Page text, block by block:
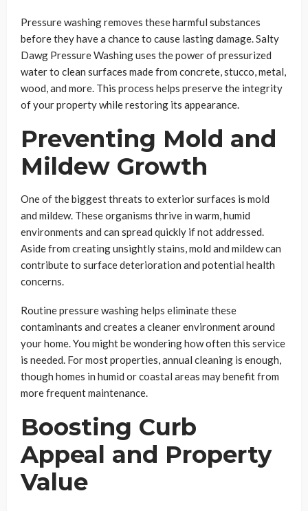
Pressure washing removes these harmful substances
before they have a chance to cause lasting damage. Salty
Dawg Pressure Washing uses the power of pressurized
water to clean surfaces made from concrete, stucco, metal,
wood, and more. This process helps preserve the integrity
of your property while restoring its appearance.
Preventing Mold and
Mildew Growth
One of the biggest threats to exterior surfaces is mold
and mildew. These organisms thrive in warm, humid
environments and can spread quickly if not addressed.
Aside from creating unsightly stains, mold and mildew can
contribute to surface deterioration and potential health
concerns.
Routine pressure washing helps eliminate these
contaminants and creates a cleaner environment around
your home. You might be wondering how often this service
is needed. For most properties, annual cleaning is enough,
though homes in humid or coastal areas may benefit from
more frequent maintenance.
Boosting Curb
Appeal and Property
Value